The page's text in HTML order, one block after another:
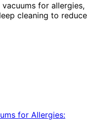
for allergies,
cleaning to reduce